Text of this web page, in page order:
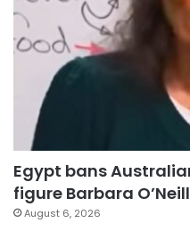
Egypt bans
figure Barbara
August 6, 2026